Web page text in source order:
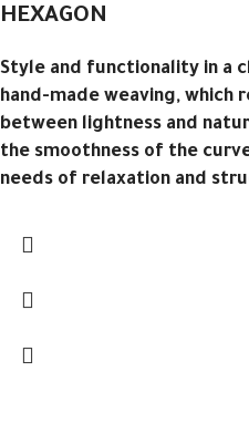
HEXAGON
Style and functionality in a
hand-made weaving, which
between lightness and
the smoothness of the
needs of relaxation and